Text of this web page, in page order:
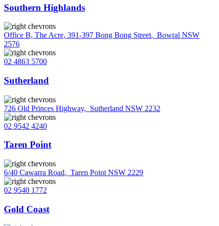
Southern Highlands
Office B, The Acre, 391-397 Bong Bong Street, Bowral NSW
2576
02 4863 5700
Sutherland
726 Old Princes Highway, Sutherland NSW 2232
02 9542 4240
Taren Point
6/40 Cawarra Road, Taren Point NSW 2229
02 9540 1772
Gold Coast